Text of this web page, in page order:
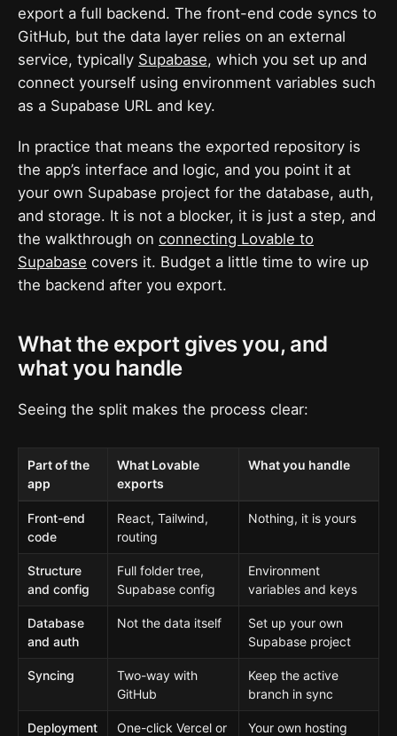
export a full backend. The front-end code syncs to
GitHub, but the data layer relies on an external
service, typically Supabase, which you set up and
connect yourself using environment variables such
as a Supabase URL and key.
In practice that means the exported repository is
the app’s interface and logic, and you point it at
your own Supabase project for the database, auth,
and storage. It is not a blocker, it is just a step, and
the walkthrough on connecting Lovable to
Supabase covers it. Budget a little time to wire up
the backend after you export.
What the export gives you, and
what you handle
Seeing the split makes the process clear:
Part of the
app
What Lovable
exports
What you handle
Front-end
code
React, Tailwind,
routing
Nothing, it is yours
Structure
and config
Full folder tree,
Supabase config
Environment
variables and keys
Database
and auth
Not the data itself
Set up your own
Supabase project
Syncing
Two-way with
GitHub
Keep the active
branch in sync
Deployment
One-click Vercel or
Your own hosting